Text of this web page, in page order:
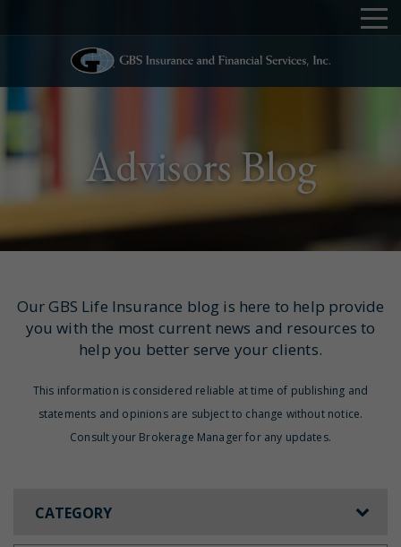
Advisors Blog
Our GBS Life Insurance blog is here to help provide
you with the most current news and resources to
help you better serve your clients.
This information is considered reliable at time of publishing and
statements and opinions are subject to change without notice.
Consult your Brokerage Manager for any updates.
CATEGORY